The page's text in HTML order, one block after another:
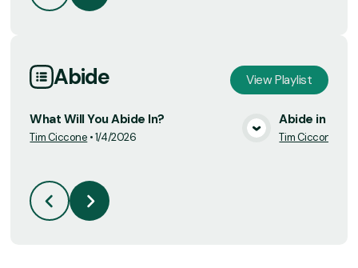
Abide ViewPlaylist
View Media
What Will You Abide In?
Tim Ciccone •1/4/2026
Abide in
Tim Ciccone